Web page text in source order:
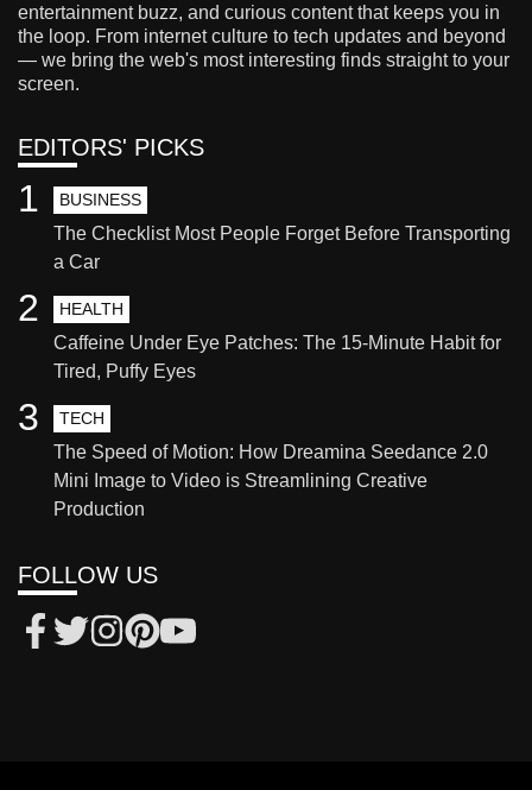
entertainment buzz, and curious content that keeps you in
the loop. From internet culture to tech updates and beyond
— we bring the web's most interesting finds straight to your
screen.
EDITORS' PICKS
BUSINESS
The Checklist Most People Forget Before Transporting
a Car
1
HEALTH
Caffeine Under Eye Patches: The 15-Minute Habit for
Tired, Puffy Eyes
2
TECH
The Speed of Motion: How Dreamina Seedance 2.0
Mini Image to Video is Streamlining Creative
Production
3
FOLLOW US